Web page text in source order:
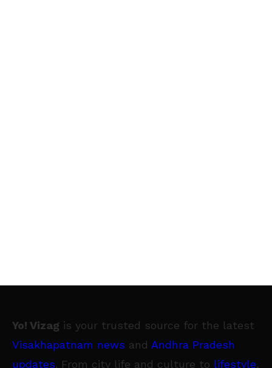
Yo! Vizag is your trusted source for the latest
Visakhapatnam news and Andhra Pradesh
updates. From city life and culture to lifestyle,